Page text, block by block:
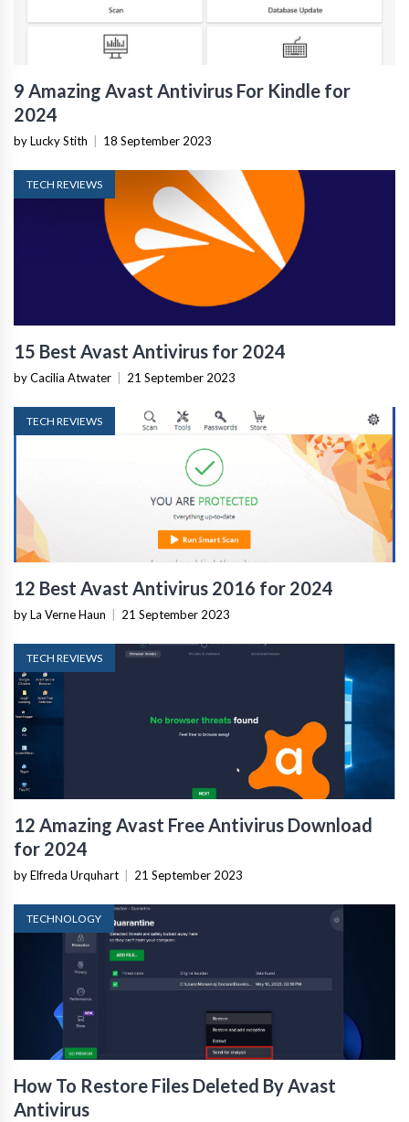
9 Amazing Avast Antivirus For Kindle for
2024
by Lucky Stith 18 September 2023
TECH REVIEWS
15 Best Avast Antivirus for 2024
by Cacilia Atwater 21 September 2023
TECH REVIEWS
12 Best Avast Antivirus 2016 for 2024
by La Verne Haun 21 September 2023
TECH REVIEWS
12 Amazing Avast Free Antivirus Download
for 2024
by Elfreda Urquhart 21 September 2023
TECHNOLOGY
How To Restore Files Deleted By Avast
Antivirus